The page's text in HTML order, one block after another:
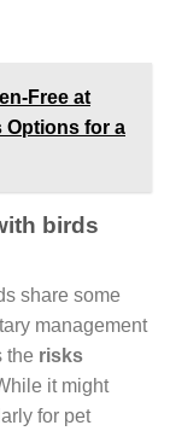
Free at
Options for a
birds
share some
management
the risks
it might
for pet